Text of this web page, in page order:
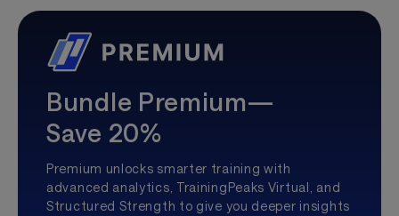
Bundle Premium—
Save 20%
Premium unlocks smarter training with
advanced analytics, TrainingPeaks Virtual, and
Structured Strength to give you deeper insights